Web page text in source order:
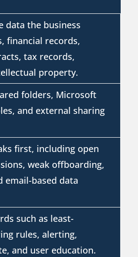
data the business
financial records,
tax records,
property.
folders, Microsoft
and external sharing
first, including open
weak offboarding,
email-based data
such as least-
rules, alerting,
and user education.